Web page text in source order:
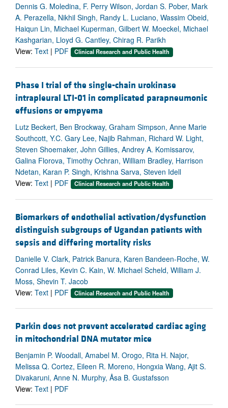
Dennis G. Moledina, F. Perry Wilson, Jordan S. Pober, Mark
A. Perazella, Nikhil Singh, Randy L. Luciano, Wassim Obeid,
Haiqun Lin, Michael Kuperman, Gilbert W. Moeckel, Michael
Kashgarian, Lloyd G. Cantley, Chirag R. Parikh
View: Text | PDF Clinical Research and Public Health
Phase I trial of the single-chain urokinase
intrapleural LTI-01 in complicated parapneumonic
effusions or empyema
Lutz Beckert, Ben Brockway, Graham Simpson, Anne Marie
Southcott, Y.C. Gary Lee, Najib Rahman, Richard W. Light,
Steven Shoemaker, John Gillies, Andrey A. Komissarov,
Galina Florova, Timothy Ochran, William Bradley, Harrison
Ndetan, Karan P. Singh, Krishna Sarva, Steven Idell
View: Text | PDF Clinical Research and Public Health
Biomarkers of endothelial activation/dysfunction
distinguish subgroups of Ugandan patients with
sepsis and differing mortality risks
Danielle V. Clark, Patrick Banura, Karen Bandeen-Roche, W.
Conrad Liles, Kevin C. Kain, W. Michael Scheld, William J.
Moss, Shevin T. Jacob
View: Text | PDF Clinical Research and Public Health
Parkin does not prevent accelerated cardiac aging
in mitochondrial DNA mutator mice
Benjamin P. Woodall, Amabel M. Orogo, Rita H. Najor,
Melissa Q. Cortez, Eileen R. Moreno, Hongxia Wang, Ajit S.
Divakaruni, Anne N. Murphy, Åsa B. Gustafsson
View: Text | PDF